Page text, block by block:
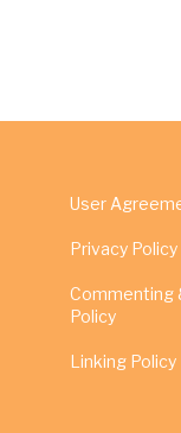
User
Privacy Policy
Commenting
Policy
Linking Policy